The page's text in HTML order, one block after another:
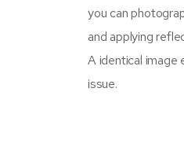
you can
and applying
A identical image
issue.